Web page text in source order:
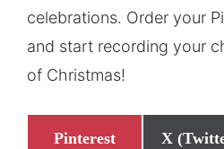
celebrations. Order your
and start recording your
of Christmas!
Share
Pinterest
Share
X